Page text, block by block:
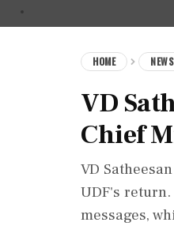
HOME NEWS
VD
Chief
VD
UDF's
messages,